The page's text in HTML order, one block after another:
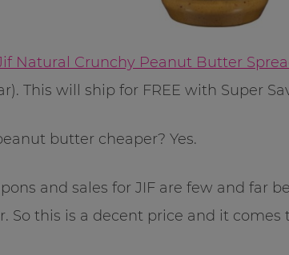
Natural Crunchy Peanut Butter
This will ship for FREE with Super
butter cheaper? Yes.
and sales for JIF are few and far
So this is a decent price and it comes